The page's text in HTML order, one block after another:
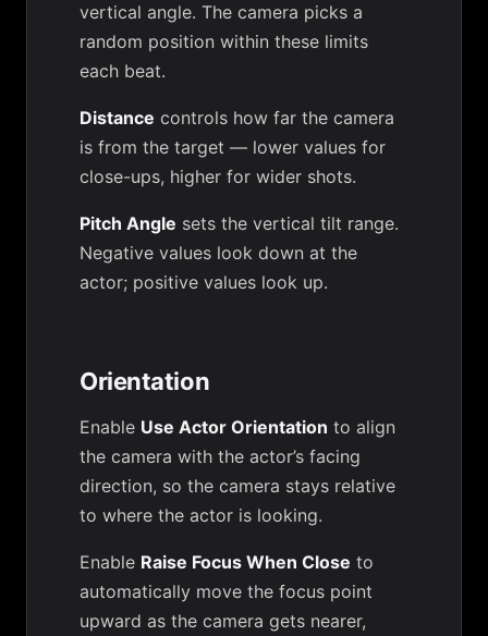
vertical angle. The camera picks a
random position within these limits
each beat.
Distance controls how far the camera
is from the target — lower values for
close-ups, higher for wider shots.
Pitch Angle sets the vertical tilt range.
Negative values look down at the
actor; positive values look up.
Orientation
Enable Use Actor Orientation to align
the camera with the actor’s facing
direction, so the camera stays relative
to where the actor is looking.
Enable Raise Focus When Close to
automatically move the focus point
upward as the camera gets nearer,